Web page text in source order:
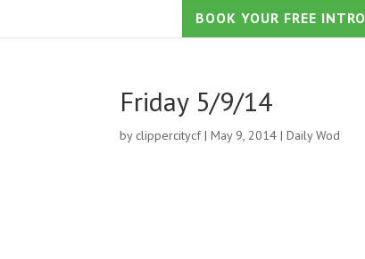
BOOK YOUR FREE INTRO
Friday 5/9/14
by clippercitycf|May 9, 2014 |Daily Wod